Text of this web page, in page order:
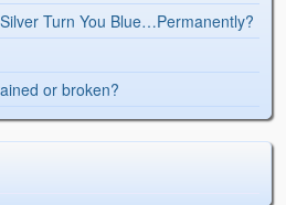
Turn You Blue…Permanently?
or broken?